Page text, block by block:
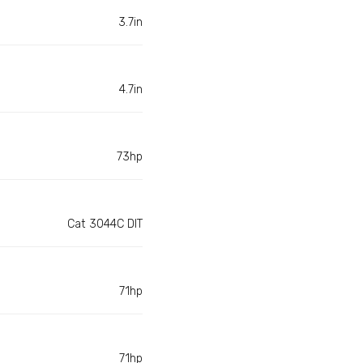
3.7in
4.7in
73hp
Cat 3044C DIT
71hp
71hp